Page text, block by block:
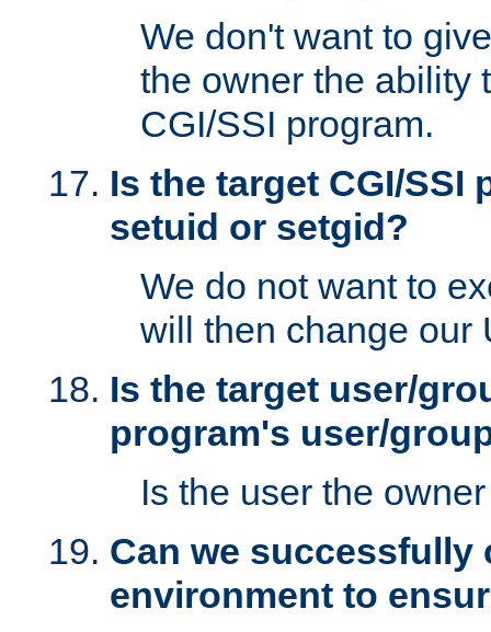
We don't want to
the owner the ability
CGI/SSI program.
Is the target CGI/SSI
setuid or setgid?
We do not want to
will then change our
Is the target user/
program's user/
Is the user the
Can we successfully
environment to